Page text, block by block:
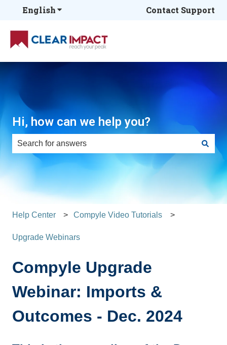
EnglishShow submenu for translations
Contact Support
Hi, how can we help you?
There are no suggestions because the search field is
Help Center Compyle Video Tutorials
Upgrade Webinars
Compyle Upgrade
Webinar: Imports &
Outcomes - Dec. 2024